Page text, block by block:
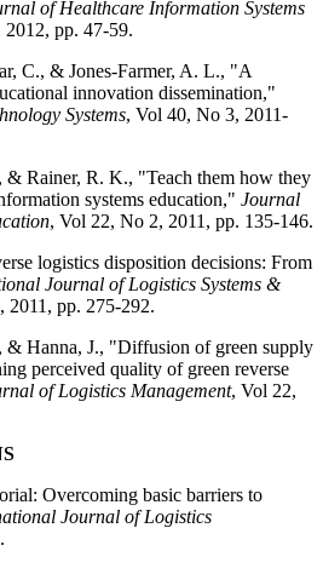
of Healthcare Information Systems
pp. 47-59.
C., & Jones-Farmer, A. L., "A
innovation dissemination,"
Systems, Vol 40, No 3, 2011-
Rainer, R. K., "Teach them how they
systems education," Journal
, Vol 22, No 2, 2011, pp. 135-146.
logistics disposition decisions: From
Journal of Logistics Systems &
2011, pp. 275-292.
& Hanna, J., "Diffusion of green supply
perceived quality of green reverse
of Logistics Management, Vol 22,
Overcoming basic barriers to
Journal of Logistics